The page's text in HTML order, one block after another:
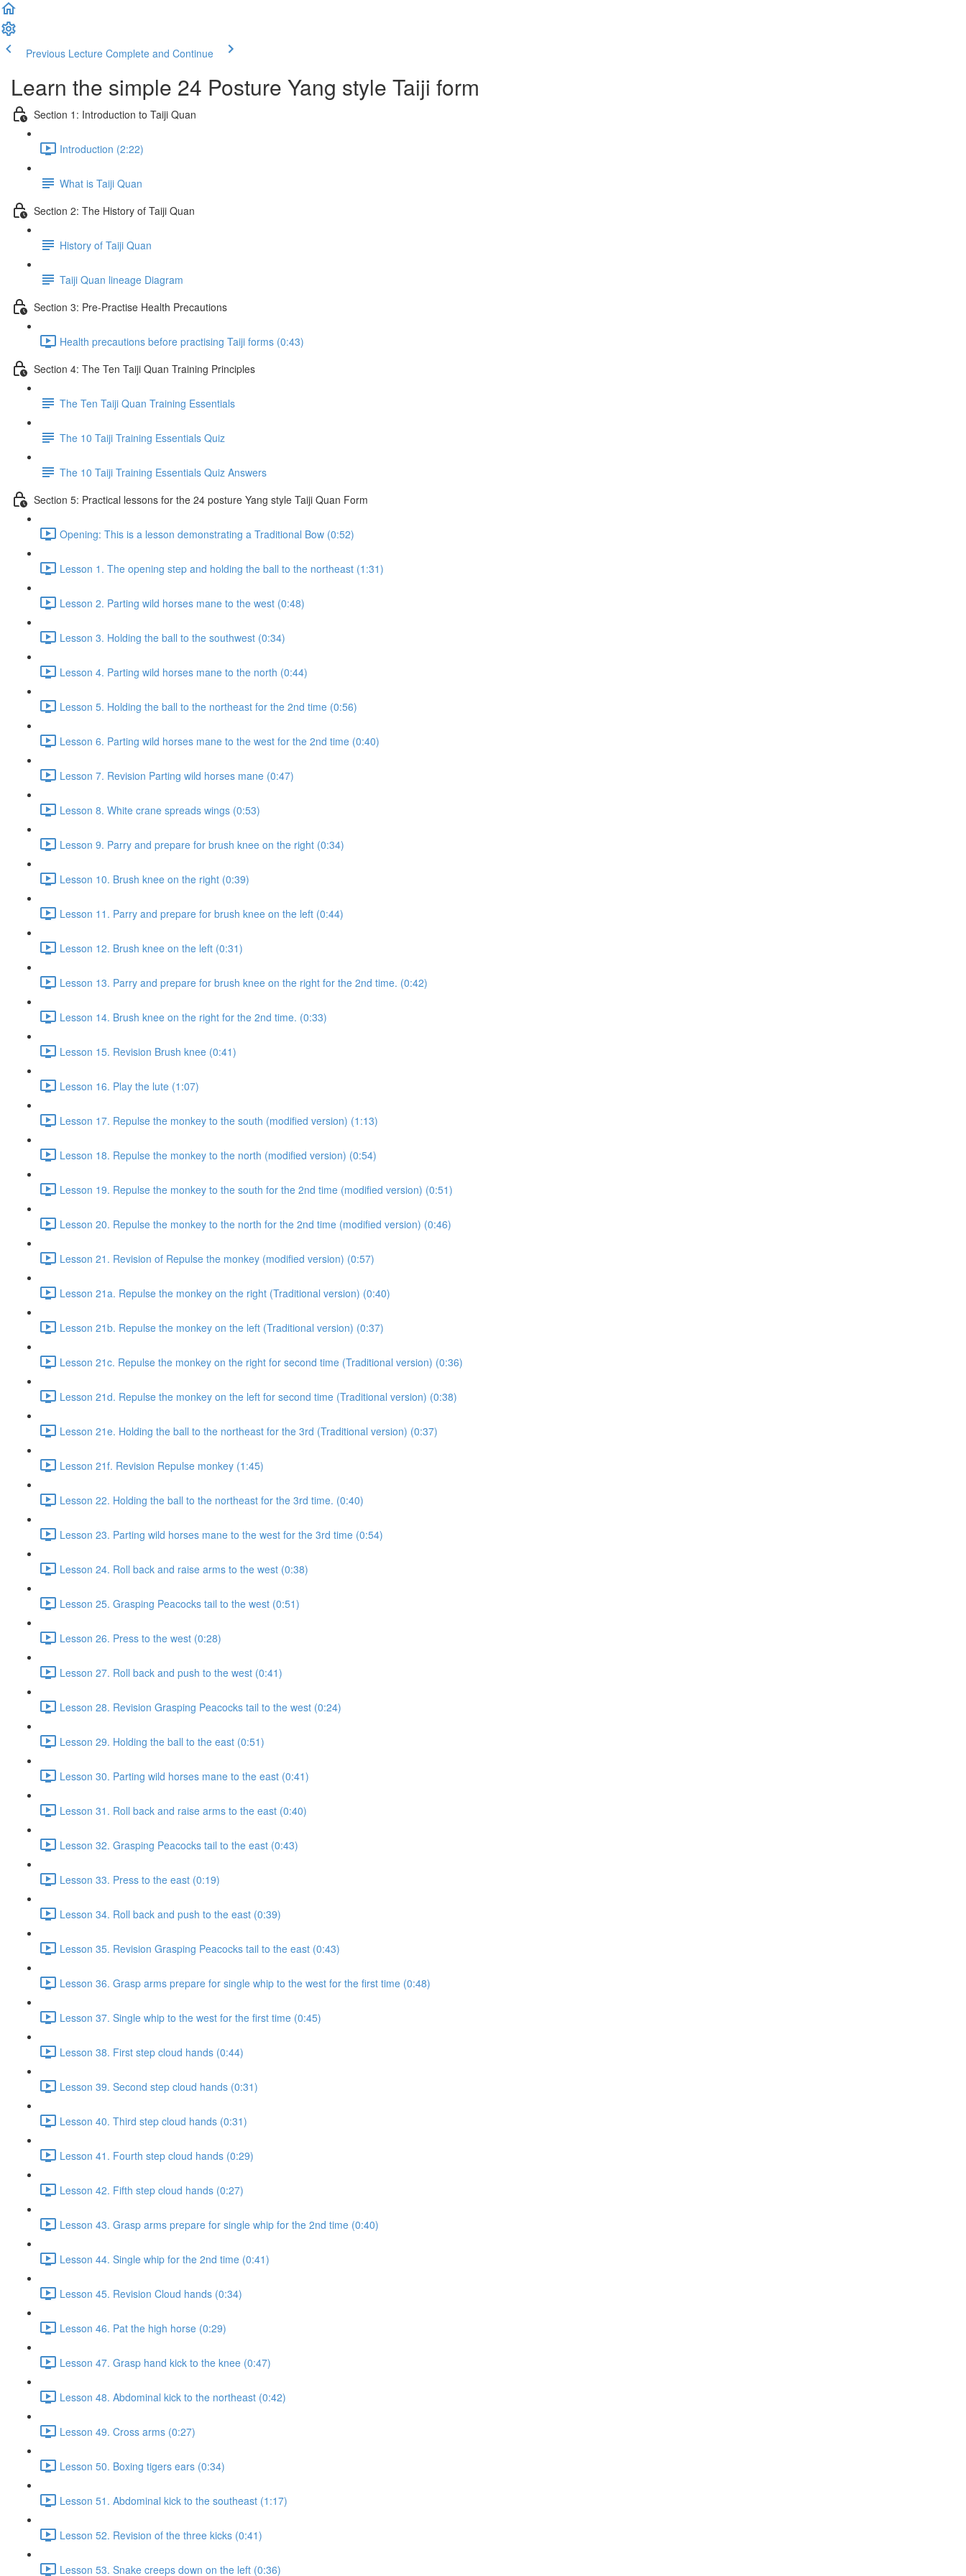
Previous Lecture Complete and Continue
Learn the simple 24 Posture Yang style Taiji form
Section 1: Introduction to Taiji Quan
Introduction (2:22)
What is Taiji Quan
Section 2: The History of Taiji Quan
History of Taiji Quan
Taiji Quan lineage Diagram
Section 3: Pre-Practise Health Precautions
Health precautions before practising Taiji forms (0:43)
Section 4: The Ten Taiji Quan Training Principles
The Ten Taiji Quan Training Essentials
The 10 Taiji Training Essentials Quiz
The 10 Taiji Training Essentials Quiz Answers
Section 5: Practical lessons for the 24 posture Yang style Taiji Quan Form
Opening: This is a lesson demonstrating a Traditional Bow (0:52)
Lesson 1. The opening step and holding the ball to the northeast (1:31)
Lesson 2. Parting wild horses mane to the west (0:48)
Lesson 3. Holding the ball to the southwest (0:34)
Lesson 4. Parting wild horses mane to the north (0:44)
Lesson 5. Holding the ball to the northeast for the 2nd time (0:56)
Lesson 6. Parting wild horses mane to the west for the 2nd time (0:40)
Lesson 7. Revision Parting wild horses mane (0:47)
Lesson 8. White crane spreads wings (0:53)
Lesson 9. Parry and prepare for brush knee on the right (0:34)
Lesson 10. Brush knee on the right (0:39)
Lesson 11. Parry and prepare for brush knee on the left (0:44)
Lesson 12. Brush knee on the left (0:31)
Lesson 13. Parry and prepare for brush knee on the right for the 2nd time. (0:42)
Lesson 14. Brush knee on the right for the 2nd time. (0:33)
Lesson 15. Revision Brush knee (0:41)
Lesson 16. Play the lute (1:07)
Lesson 17. Repulse the monkey to the south (modified version) (1:13)
Lesson 18. Repulse the monkey to the north (modified version) (0:54)
Lesson 19. Repulse the monkey to the south for the 2nd time (modified version) (0:51)
Lesson 20. Repulse the monkey to the north for the 2nd time (modified version) (0:46)
Lesson 21. Revision of Repulse the monkey (modified version) (0:57)
Lesson 21a. Repulse the monkey on the right (Traditional version) (0:40)
Lesson 21b. Repulse the monkey on the left (Traditional version) (0:37)
Lesson 21c. Repulse the monkey on the right for second time (Traditional version) (0:36)
Lesson 21d. Repulse the monkey on the left for second time (Traditional version) (0:38)
Lesson 21e. Holding the ball to the northeast for the 3rd (Traditional version) (0:37)
Lesson 21f. Revision Repulse monkey (1:45)
Lesson 22. Holding the ball to the northeast for the 3rd time. (0:40)
Lesson 23. Parting wild horses mane to the west for the 3rd time (0:54)
Lesson 24. Roll back and raise arms to the west (0:38)
Lesson 25. Grasping Peacocks tail to the west (0:51)
Lesson 26. Press to the west (0:28)
Lesson 27. Roll back and push to the west (0:41)
Lesson 28. Revision Grasping Peacocks tail to the west (0:24)
Lesson 29. Holding the ball to the east (0:51)
Lesson 30. Parting wild horses mane to the east (0:41)
Lesson 31. Roll back and raise arms to the east (0:40)
Lesson 32. Grasping Peacocks tail to the east (0:43)
Lesson 33. Press to the east (0:19)
Lesson 34. Roll back and push to the east (0:39)
Lesson 35. Revision Grasping Peacocks tail to the east (0:43)
Lesson 36. Grasp arms prepare for single whip to the west for the first time (0:48)
Lesson 37. Single whip to the west for the first time (0:45)
Lesson 38. First step cloud hands (0:44)
Lesson 39. Second step cloud hands (0:31)
Lesson 40. Third step cloud hands (0:31)
Lesson 41. Fourth step cloud hands (0:29)
Lesson 42. Fifth step cloud hands (0:27)
Lesson 43. Grasp arms prepare for single whip for the 2nd time (0:40)
Lesson 44. Single whip for the 2nd time (0:41)
Lesson 45. Revision Cloud hands (0:34)
Lesson 46. Pat the high horse (0:29)
Lesson 47. Grasp hand kick to the knee (0:47)
Lesson 48. Abdominal kick to the northeast (0:42)
Lesson 49. Cross arms (0:27)
Lesson 50. Boxing tigers ears (0:34)
Lesson 51. Abdominal kick to the southeast (1:17)
Lesson 52. Revision of the three kicks (0:41)
Lesson 53. Snake creeps down on the left (0:36)